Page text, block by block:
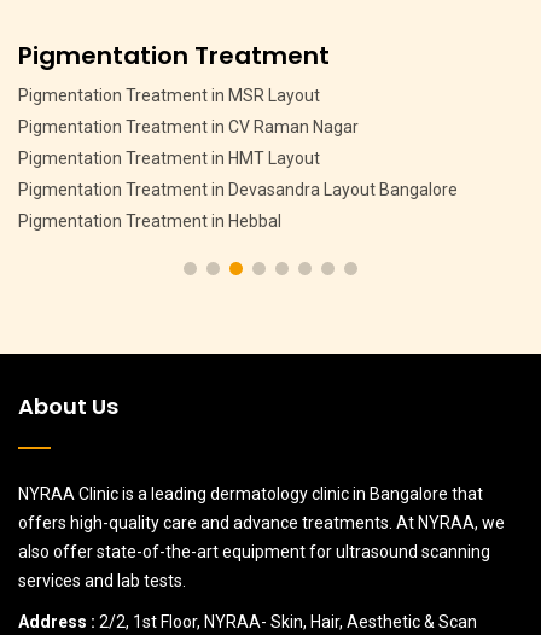
Pigmentation Treatment
Pigmentation Treatment in MSR Layout
Pigmentation Treatment in CV Raman Nagar
Pigmentation Treatment in HMT Layout
Pigmentation Treatment in Devasandra Layout Bangalore
Pigmentation Treatment in Hebbal
About Us
NYRAA Clinic is a leading dermatology clinic in Bangalore that
offers high-quality care and advance treatments. At NYRAA, we
also offer state-of-the-art equipment for ultrasound scanning
services and lab tests.
Address : 2/2, 1st Floor, NYRAA- Skin, Hair, Aesthetic & Scan